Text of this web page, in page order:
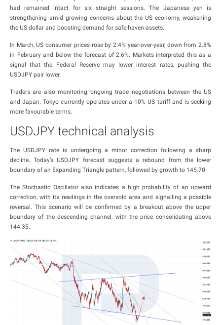
had remained intact for six straight sessions. The Japanese yen is
strengthening amid growing concerns about the US economy, weakening
the US dollar and boosting demand for safe-haven assets.
In March, US consumer prices rose by 2.4% year-over-year, down from 2.8%
in February and below the forecast of 2.6%. Markets interpreted this as a
signal that the Federal Reserve may lower interest rates, pushing the
USDJPY pair lower.
Traders are also monitoring ongoing trade negotiations between the US
and Japan. Tokyo currently operates under a 10% US tariff and is seeking
more favourable terms.
USDJPY technical analysis
The USDJPY rate is undergoing a minor correction following a sharp
decline. Today’s USDJPY forecast suggests a rebound from the lower
boundary of an Expanding Triangle pattern, followed by growth to 145.70.
The Stochastic Oscillator also indicates a high probability of an upward
correction, with its readings in the oversold area and signalling a possible
reversal. This scenario will be confirmed by a breakout above the upper
boundary of the descending channel, with the price consolidating above
144.35.